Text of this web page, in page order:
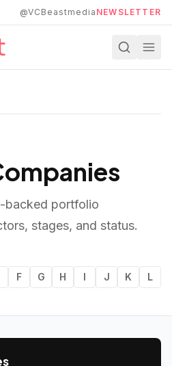
@VCBeastmedia NEWSLETTER
backed portfolio
stages, and status.
F G H I J K L